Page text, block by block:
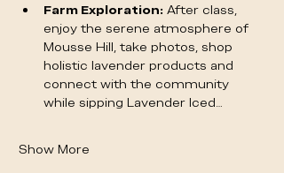
Farm Exploration: After class,
enjoy the serene atmosphere of
Mousse Hill, take photos, shop
holistic lavender products and
connect with the community
while sipping Lavender Iced…
Show More